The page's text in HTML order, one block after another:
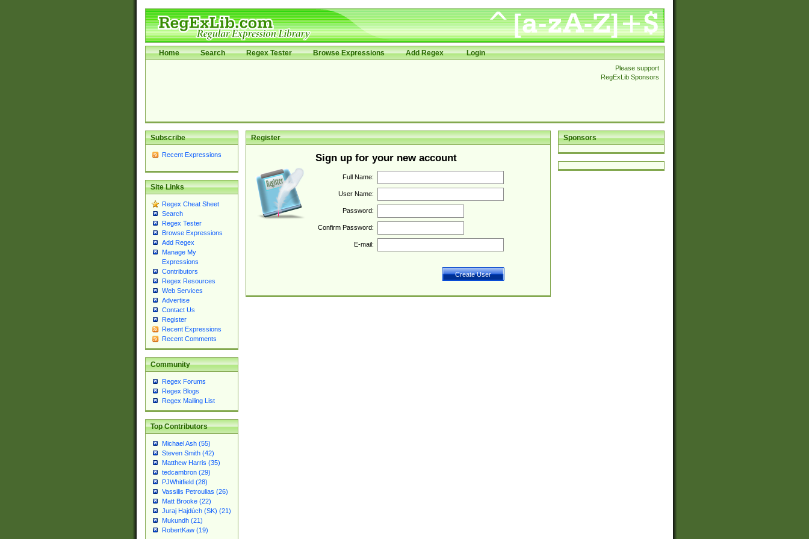
Home Search Regex Tester Browse Expressions Add Regex Login
Please support
RegExLib Sponsors
Subscribe
Recent Expressions
Site Links
Regex Cheat Sheet
Search
Regex Tester
Browse Expressions
Add Regex
Manage My
Expressions
Contributors
Regex Resources
Web Services
Advertise
Contact Us
Register
Recent Expressions
Recent Comments
Community
Regex Forums
Regex Blogs
Regex Mailing List
Top Contributors
Michael Ash (55)
Steven Smith (42)
Matthew Harris (35)
tedcambron (29)
PJWhitfield (28)
Vassilis Petroulias (26)
Matt Brooke (22)
Juraj Hajdúch (SK) (21)
Mukundh (21)
RobertKaw (19)
Sponsors
Register
Sign up for your new account
Full Name:
User Name:
Password:
Confirm Password:
E-mail: